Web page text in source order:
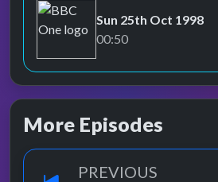
BBC One
Sun 25th Oct 1998
00:50
More Episodes
PREVIOUS